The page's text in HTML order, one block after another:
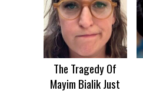
The Tragedy Of
Mayim Bialik Just